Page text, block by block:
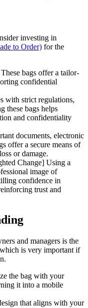
investing in
to Order) for the
bags offer a tailor-
confidential
with strict regulations,
these bags helps
and confidentiality
documents, electronic
offer a secure means of
or damage.
Change] Using a
image of
confidence in
trust and
and managers is the
is very important if
the bag with your
it into a mobile
that aligns with your